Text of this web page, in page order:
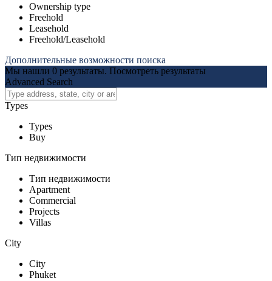
Ownership type
Freehold
Leasehold
Freehold/Leasehold
Дополнительные возможности поиска
Мы нашли 0 результаты. Посмотреть результаты
Advanced Search
Types
Types
Buy
Тип недвижимости
Тип недвижимости
Apartment
Commercial
Projects
Villas
City
City
Phuket